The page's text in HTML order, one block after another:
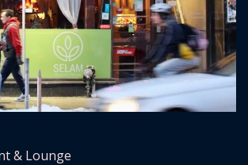
& Lounge